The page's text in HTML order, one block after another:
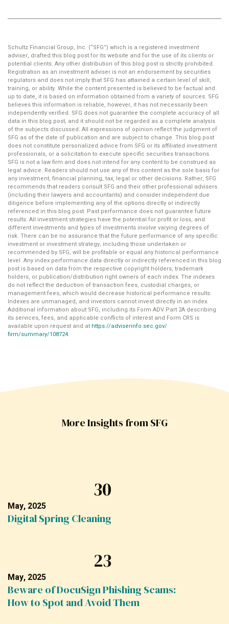
Schultz Financial Group, Inc. (“SFG”) which is a registered investment
adviser, drafted this blog post for its website and for the use of its clients or
potential clients. Any other distribution of this blog post is strictly prohibited.
Registration as an investment adviser is not an endorsement by securities
regulators and does not imply that SFG has attained a certain level of skill,
training, or ability. While the content presented is believed to be factual and
up to date, it is based on information obtained from a variety of sources. SFG
believes this information is reliable, however, it has not necessarily been
independently verified. SFG does not guarantee the complete accuracy of all
data in this blog post, and it should not be regarded as a complete analysis
of the subjects discussed. All expressions of opinion reflect the judgment of
SFG as of the date of publication and are subject to change. This blog post
does not constitute personalized advice from SFG or its affiliated investment
professionals, or a solicitation to execute specific securities transactions.
SFG is not a law firm and does not intend for any content to be construed as
legal advice. Readers should not use any of this content as the sole basis for
any investment, financial planning, tax, legal or other decisions. Rather, SFG
recommends that readers consult SFG and their other professional advisers
(including their lawyers and accountants) and consider independent due
diligence before implementing any of the options directly or indirectly
referenced in this blog post. Past performance does not guarantee future
results. All investment strategies have the potential for profit or loss, and
different investments and types of investments involve varying degrees of
risk. There can be no assurance that the future performance of any specific
investment or investment strategy, including those undertaken or
recommended by SFG, will be profitable or equal any historical performance
level. Any index performance data directly or indirectly referenced in this blog
post is based on data from the respective copyright holders, trademark
holders, or publication/distribution right owners of each index. The indexes
do not reflect the deduction of transaction fees, custodial charges, or
management fees, which would decrease historical performance results.
Indexes are unmanaged, and investors cannot invest directly in an index.
Additional information about SFG, including its Form ADV Part 2A describing
its services, fees, and applicable conflicts of interest and Form CRS is
available upon request and at https://adviserinfo.sec.gov/
firm/summary/108724.
More Insights from SFG
30
May, 2025
Digital Spring Cleaning
23
May, 2025
Beware of DocuSign Phishing Scams:
How to Spot and Avoid Them